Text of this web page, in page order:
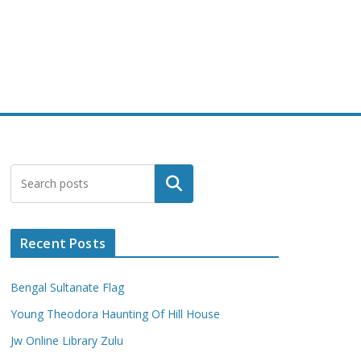
Search
Recent Posts
Bengal Sultanate Flag
Young Theodora Haunting Of Hill House
Jw Online Library Zulu